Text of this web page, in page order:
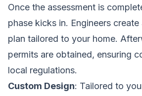
Once the assessment is
phase kicks in. Engineers
plan tailored to your home.
permits are obtained, ensuring
local regulations.
Custom Design: Tailored to